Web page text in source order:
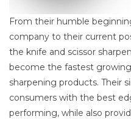
From their humble
company to their current
the knife and scissor
become the fastest
sharpening products. Their
consumers with the best
performing, while also